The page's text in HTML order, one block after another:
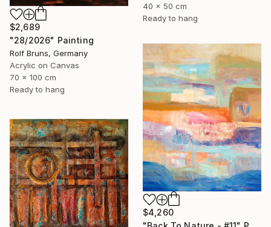
40 x 50 cm
Ready to hang
$2,689
"28/2026" Painting
Rolf Bruns, Germany
Acrylic on Canvas
70 x 100 cm
Ready to hang
$4,260